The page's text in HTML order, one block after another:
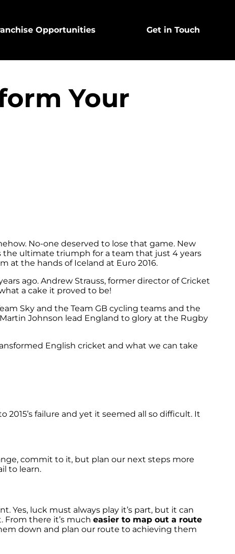
Opportunities Get in Touch
Your
No-one deserved to lose that game. New
the ultimate triumph for a team that just 4 years
at the hands of Iceland at Euro 2016.
ago. Andrew Strauss, former director of Cricket
a cake it proved to be!
Sky and the Team GB cycling teams and the
Johnson lead England to glory at the Rugby
English cricket and what we can take
failure and yet it seemed all so difficult. It
commit to it, but plan our next steps more
to learn.
Yes, luck must always play it’s part, but it can
there it’s much easier to map out a route
down and plan our route to achieving them